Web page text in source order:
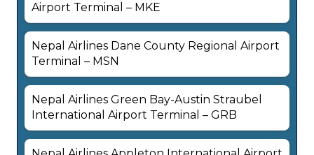
Airport Terminal – MKE
Nepal Airlines Dane County Regional Airport
Terminal – MSN
Nepal Airlines Green Bay-Austin Straubel
International Airport Terminal – GRB